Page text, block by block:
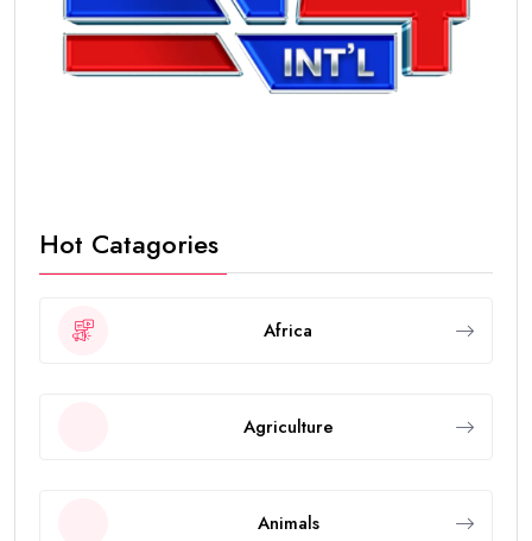
Hot Catagories
Africa
Agriculture
Animals